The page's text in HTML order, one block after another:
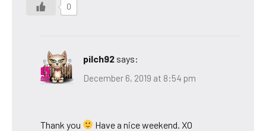
0
pilch92 says:
December 6, 2019 at 8:54 pm
Thank you Have a nice weekend. XO